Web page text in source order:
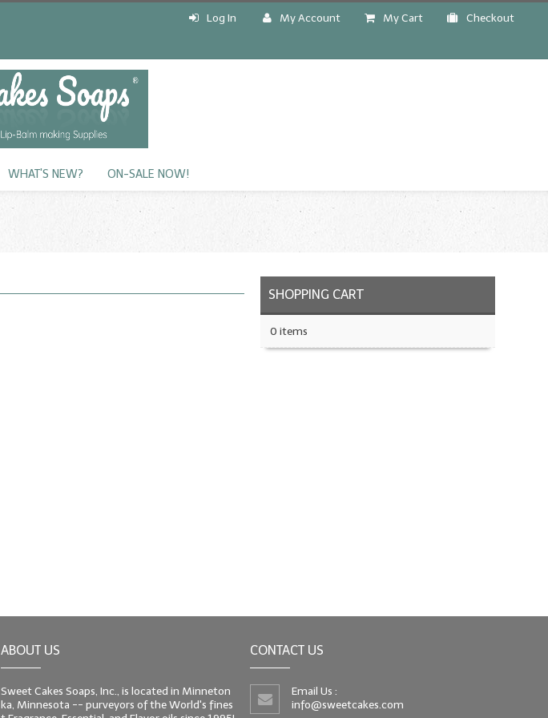
Log In My Account My Cart Checkout
WHAT'S NEW? ON-SALE NOW!
SHOPPING CART
0 items
ABOUT US
Sweet Cakes Soaps, Inc., is located in Minneton
ka, Minnesota -- purveyors of the World's fines
CONTACT US
Email Us :
info@sweetcakes.com